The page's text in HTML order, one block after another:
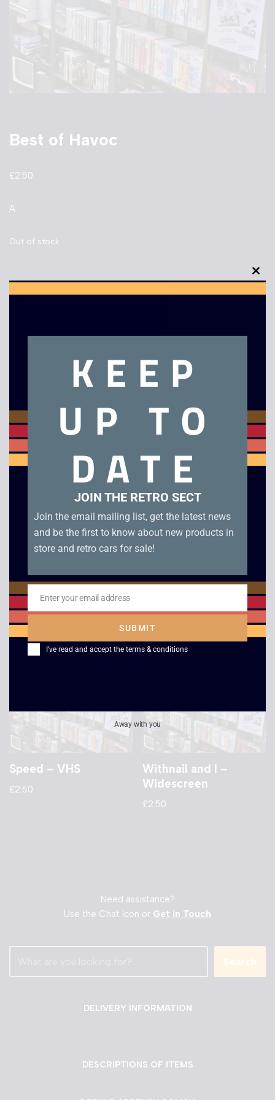
Best of Havoc
£2.50
A
Out of stock
Speed – VHS
£2.50
Withnail and I –
Widescreen
£2.50
Need assistance?
Use the Chat Icon or Get in Touch
Search
DELIVERY INFORMATION
DESCRIPTIONS OF ITEMS
this
KEEP
UP TO
DATE
JOIN THE RETRO SECT
Join the email mailing list, get the latest news
and be the first to know about new products in
store and retro cars for sale!
Email
Enter your email address
SUBMIT
I've read and accept the terms & conditions
Away with you